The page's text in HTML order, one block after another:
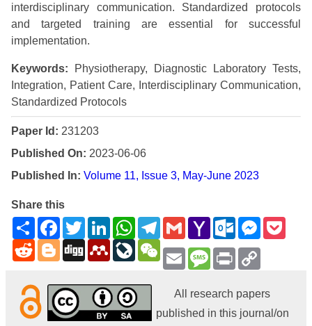
interdisciplinary communication. Standardized protocols
and targeted training are essential for successful
implementation.
Keywords: Physiotherapy, Diagnostic Laboratory Tests,
Integration, Patient Care, Interdisciplinary Communication,
Standardized Protocols
Paper Id: 231203
Published On: 2023-06-06
Published In: Volume 11, Issue 3, May-June 2023
Share this
ShareFacebookTwitterLinkedInWhatsAppTelegram
GmailYahoo
Mail
Outlook.com
RedditBlogger
Digg MendeleyLiveJournal
EmailMessage
Print
All research papers
published in this journal/on